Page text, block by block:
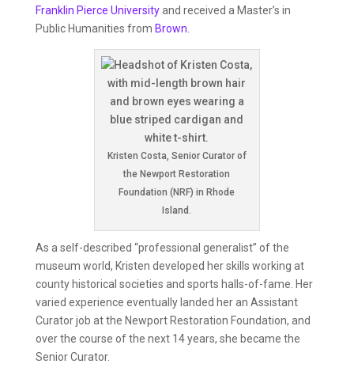
Franklin Pierce Universityand received a Master’s in
Public Humanities from Brown.
Kristen Costa, Senior Curator of
the Newport Restoration
Foundation (NRF) in Rhode
Island.
As a self-described “professional generalist” of the
museum world, Kristen developed her skills working at
county historical societies and sports halls-of-fame. Her
varied experience eventually landed her an Assistant
Curator job at the Newport Restoration Foundation, and
over the course of the next 14 years, she became the
Senior Curator.